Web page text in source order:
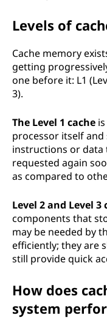
Levels of
Cache memory
getting
one before it: L1
3).
The Level 1 cache
processor itself
instructions or data
requested again
as compared to
Level 2 and Level 3
components that
may be needed by
efficiently; they are
still provide quick
How does
system